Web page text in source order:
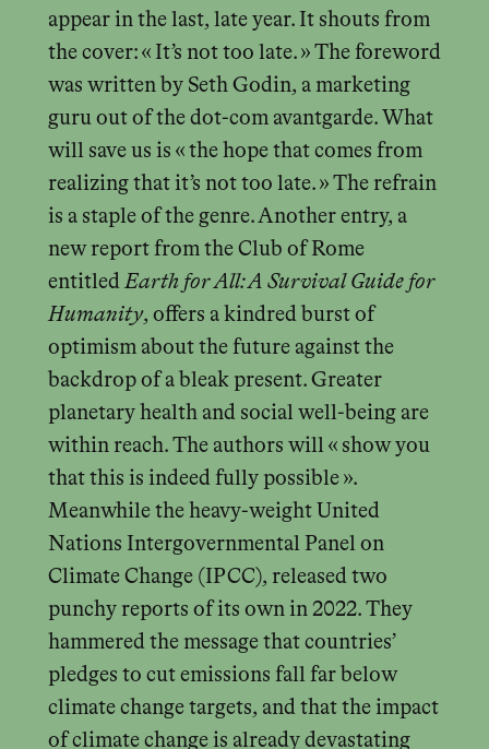
appear in the last, late year. It shouts from
the cover: « It’s not too late. » The foreword
was written by Seth Godin, a marketing
guru out of the dot-com avantgarde. What
will save us is « the hope that comes from
realizing that it’s not too late. » The refrain
is a staple of the genre. Another entry, a
new report from the Club of Rome
entitled Earth for All: A Survival Guide for
Humanity, offers a kindred burst of
optimism about the future against the
backdrop of a bleak present. Greater
planetary health and social well-being are
within reach. The authors will « show you
that this is indeed fully possible ».
Meanwhile the heavy-weight United
Nations Intergovernmental Panel on
Climate Change (IPCC), released two
punchy reports of its own in 2022. They
hammered the message that countries’
pledges to cut emissions fall far below
climate change targets, and that the impact
of climate change is already devastating